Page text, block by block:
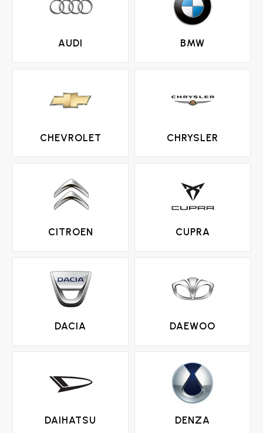
AUDI BMW
CHEVROLET CHRYSLER
CITROEN CUPRA
DACIA DAEWOO
DAIHATSU DENZA